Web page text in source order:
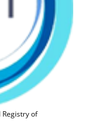
Registry of